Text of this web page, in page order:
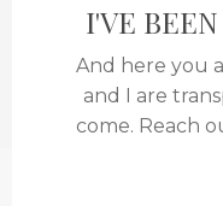
I'VE
And here you
and I are
come. Reach